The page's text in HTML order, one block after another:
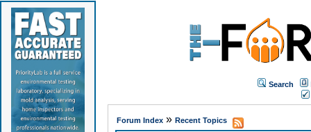
Search
Forum Index» Recent Topics